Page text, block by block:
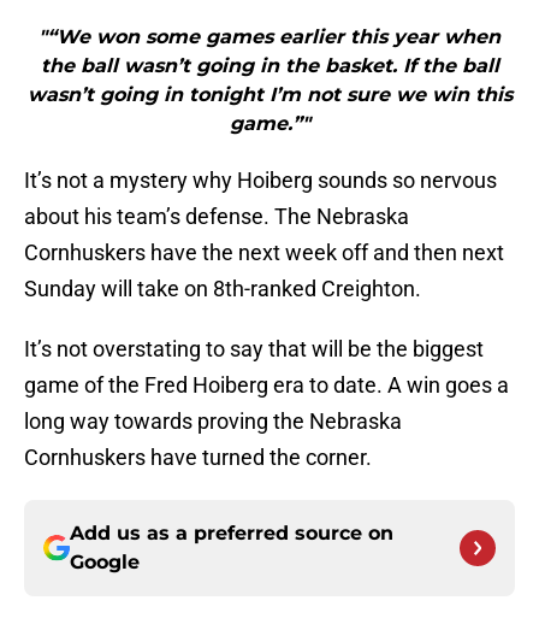
"“We won some games earlier this year when
the ball wasn’t going in the basket. If the ball
wasn’t going in tonight I’m not sure we win this
game.”"
It’s not a mystery why Hoiberg sounds so nervous
about his team’s defense. The Nebraska
Cornhuskers have the next week off and then next
Sunday will take on 8th-ranked Creighton.
It’s not overstating to say that will be the biggest
game of the Fred Hoiberg era to date. A win goes a
long way towards proving the Nebraska
Cornhuskers have turned the corner.
Add us as a preferred source on
Google